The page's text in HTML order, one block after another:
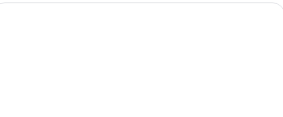
Inn Virginia Beach-Oceanfront South